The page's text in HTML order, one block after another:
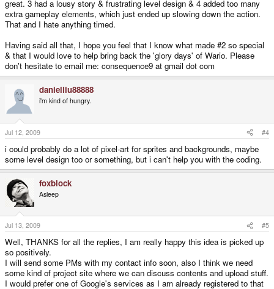
great. 3 had a lousy story & frustrating level design & 4 added too many
extra gameplay elements, which just ended up slowing down the action.
That and I hate anything timed.
Having said all that, I hope you feel that I know what made #2 so special
& that I would love to help bring back the 'glory days' of Wario. Please
don't hesitate to email me: consequence9 at gmail dot com
danielliu88888
i'm kind of hungry.
Jul 12, 2009 #4
i could probably do a lot of pixel-art for sprites and backgrounds, maybe
some level design too or something, but i can't help you with the coding.
foxblock
Asleep
Jul 13, 2009 #5
Well, THANKS for all the replies, I am really happy this idea is picked up
so positively.
I will send some PMs with my contact info soon, also I think we need
some kind of project site where we can discuss contents and upload stuff.
I would prefer one of Google's services as I am already registered to that